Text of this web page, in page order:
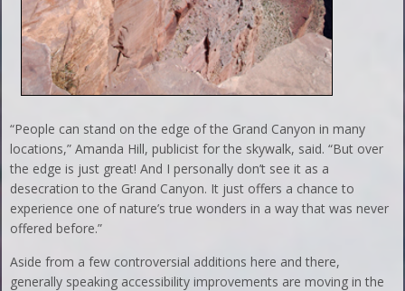
“People can stand on the edge of the Grand Canyon in many
locations,” Amanda Hill, publicist for the skywalk, said. “But over
the edge is just great! And I personally don’t see it as a
desecration to the Grand Canyon. It just offers a chance to
experience one of nature’s true wonders in a way that was never
offered before.”
Aside from a few controversial additions here and there,
generally speaking accessibility improvements are moving in the